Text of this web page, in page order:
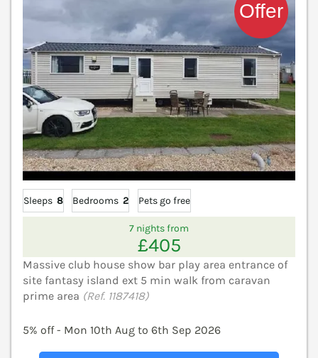
Sleeps 8 Bedrooms 2 Pets go free
7 nights from
£405
Massive club house show bar play area entrance of
site fantasy island ext 5 min walk from caravan
prime area (Ref. 1187418)
5% off - Mon 10th Aug to 6th Sep 2026